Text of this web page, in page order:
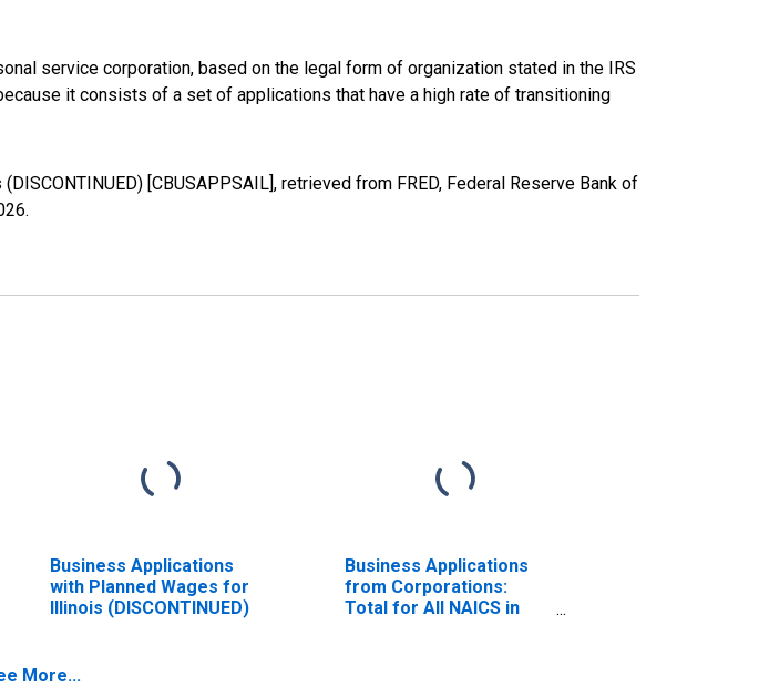
service corporation, based on the legal form of organization stated in the IRS
it consists of a set of applications that have a high rate of transitioning
[CBUSAPPSAIL], retrieved from FRED, Federal Reserve Bank of
.
Business Applications
with Planned Wages for
Illinois (DISCONTINUED)
Business Applications
from Corporations:
Total for All NAICS in
More...